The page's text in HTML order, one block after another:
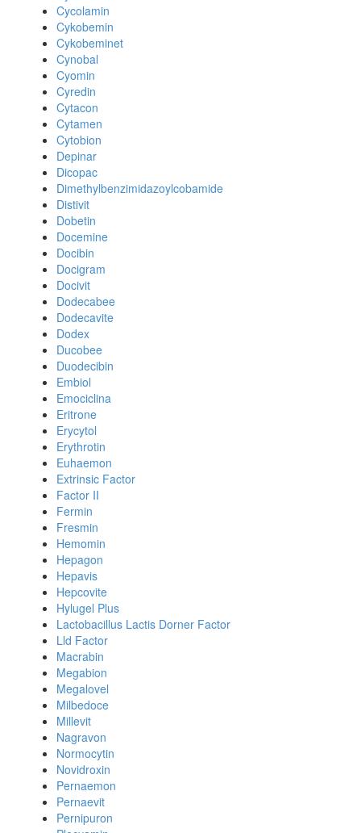
Cycolamin
Cykobemin
Cykobeminet
Cynobal
Cyomin
Cyredin
Cytacon
Cytamen
Cytobion
Depinar
Dicopac
Dimethylbenzimidazoylcobamide
Distivit
Dobetin
Docemine
Docibin
Docigram
Docivit
Dodecabee
Dodecavite
Dodex
Ducobee
Duodecibin
Embiol
Emociclina
Eritrone
Erycytol
Erythrotin
Euhaemon
Extrinsic Factor
Factor II
Fermin
Fresmin
Hemomin
Hepagon
Hepavis
Hepcovite
Hylugel Plus
Lactobacillus Lactis Dorner Factor
Lld Factor
Macrabin
Megabion
Megalovel
Milbedoce
Millevit
Nagravon
Normocytin
Novidroxin
Pernaemon
Pernaevit
Pernipuron